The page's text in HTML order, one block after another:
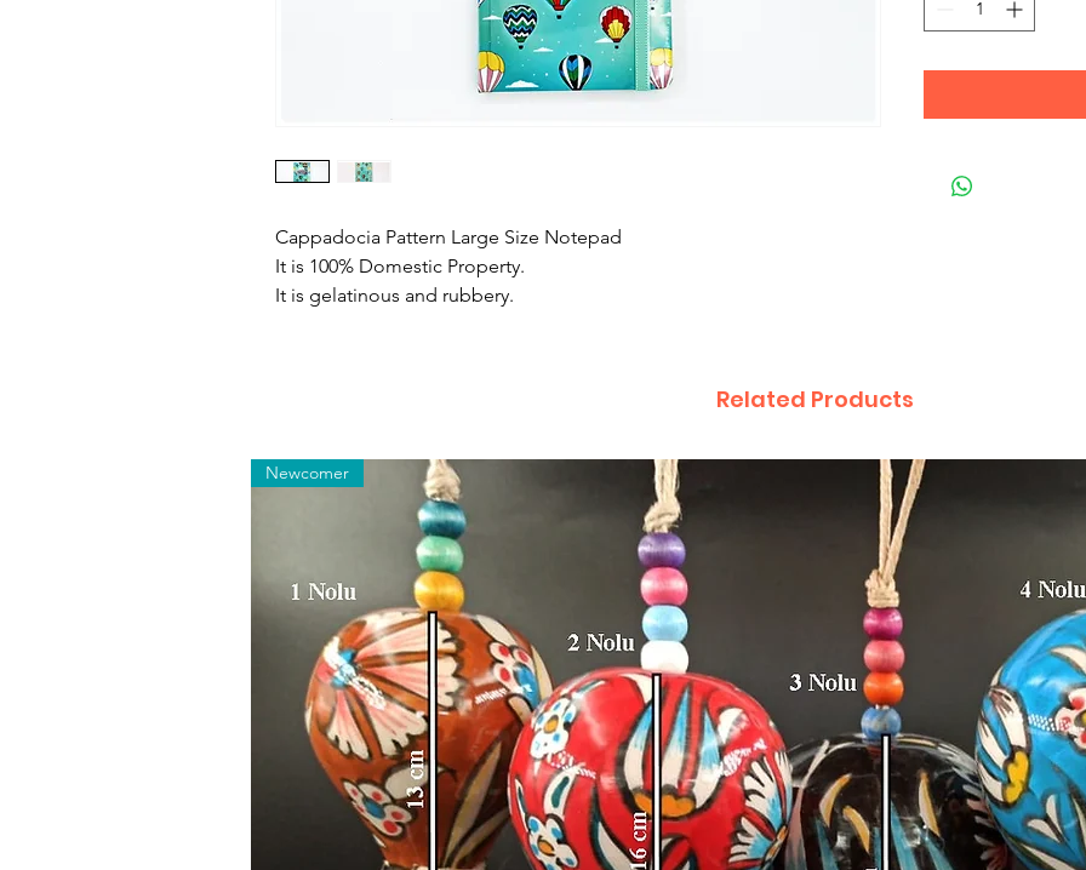
Cappadocia Pattern Large Size Notepad
It is 100% Domestic Property.
It is gelatinous and rubbery.
Related Products
Newcomer